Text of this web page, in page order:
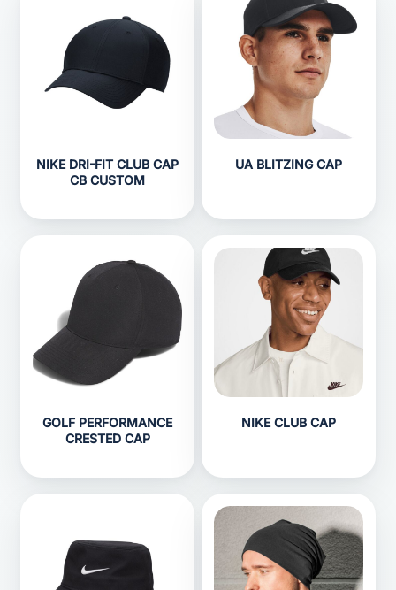
NIKE DRI-FIT CLUB CAP
CB CUSTOM
UA BLITZING CAP
GOLF PERFORMANCE
CRESTED CAP
NIKE CLUB CAP